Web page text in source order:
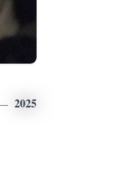
2025